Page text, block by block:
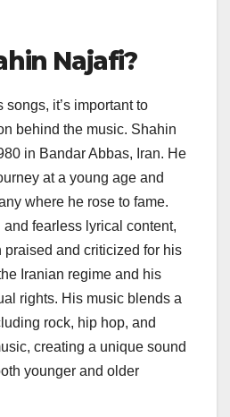
Najafi?
it’s important to
behind the music. Shahin
in Bandar Abbas, Iran. He
at a young age and
where he rose to fame.
fearless lyrical content,
praised and criticized for his
Iranian regime and his
rights. His music blends a
rock, hip hop, and
creating a unique sound
younger and older